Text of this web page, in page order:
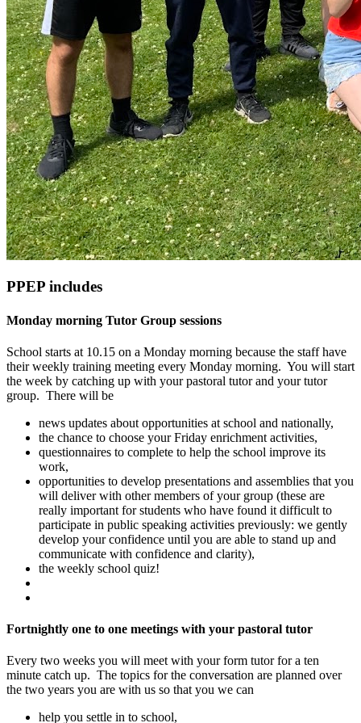
PPEP includes
Monday morning Tutor Group sessions
School starts at 10.15 on a Monday morning because the staff have
their weekly training meeting every Monday morning. You will start
the week by catching up with your pastoral tutor and your tutor
group. There will be
news updates about opportunities at school and nationally,
the chance to choose your Friday enrichment activities,
questionnaires to complete to help the school improve its
work,
opportunities to develop presentations and assemblies that you
will deliver with other members of your group (these are
really important for students who have found it difficult to
participate in public speaking activities previously: we gently
develop your confidence until you are able to stand up and
communicate with confidence and clarity),
the weekly school quiz!
Fortnightly one to one meetings with your pastoral tutor
Every two weeks you will meet with your form tutor for a ten
minute catch up. The topics for the conversation are planned over
the two years you are with us so that you we can
help you settle in to school,